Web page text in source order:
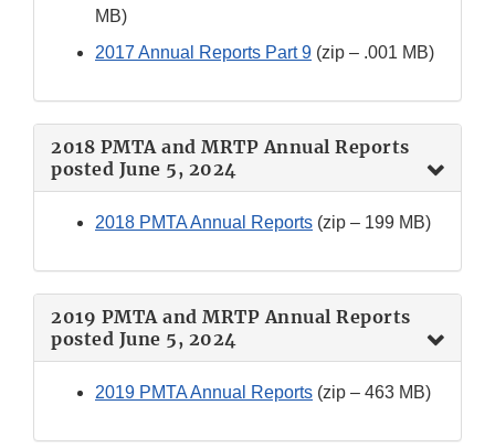
MB)
2017 Annual Reports Part 9 (zip – .001 MB)
2018 PMTA and MRTP Annual Reports
posted June 5, 2024
2018 PMTA Annual Reports (zip – 199 MB)
2019 PMTA and MRTP Annual Reports
posted June 5, 2024
2019 PMTA Annual Reports (zip – 463 MB)